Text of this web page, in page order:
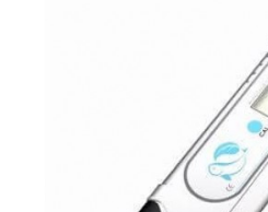
Login
Lost